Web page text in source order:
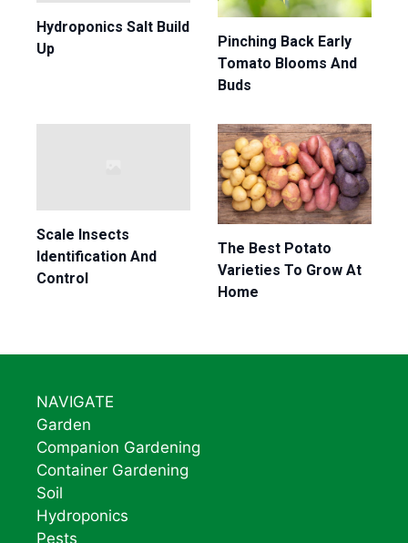
Hydroponics Salt Build
Up
Pinching Back Early
Tomato Blooms And
Buds
Scale Insects
Identification And
Control
The Best Potato
Varieties To Grow At
Home
NAVIGATE
Garden
Companion Gardening
Container Gardening
Soil
Hydroponics
Pests